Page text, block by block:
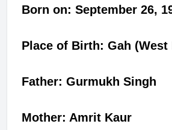
Born on: September 26,
Place of Birth: Gah (West
Father: Gurmukh Singh
Mother: Amrit Kaur